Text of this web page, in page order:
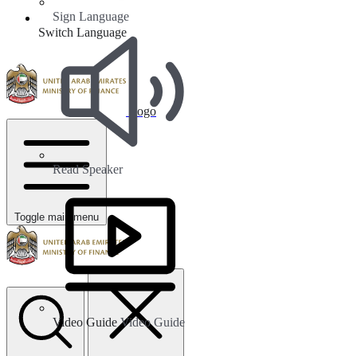
Sign Language
Read Speaker
Video GuideVideo Guide
Switch Language
Logo
Toggle main menu